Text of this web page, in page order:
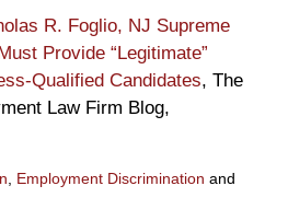
R. Foglio, NJ Supreme
Provide “Legitimate”
Qualified Candidates, The
Law Firm Blog,
Employment Discrimination and